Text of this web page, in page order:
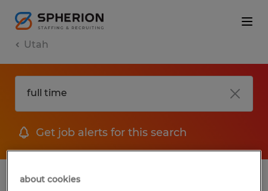
Utah
Get job alerts for this search
1 Permanent job found in Utah
about cookies